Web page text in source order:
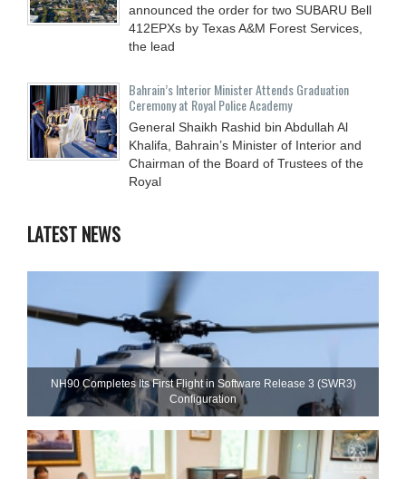
announced the order for two SUBARU Bell
412EPXs by Texas A&M Forest Services,
the lead
Bahrain’s Interior Minister Attends Graduation
Ceremony at Royal Police Academy
General Shaikh Rashid bin Abdullah Al
Khalifa, Bahrain’s Minister of Interior and
Chairman of the Board of Trustees of the
Royal
LATEST NEWS
NH90 Completes Its First Flight in Software Release 3 (SWR3)
Configuration